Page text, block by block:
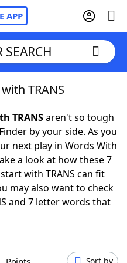
APP
SEARCH
TRANS
TRANSaren't so tough
by your side. As you
next play in Words With
a look at how these 7
with TRANS can fit
may also want to check
and 7 letter words that